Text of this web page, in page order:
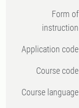
Form of
instruction
Application code
Course code
Course language